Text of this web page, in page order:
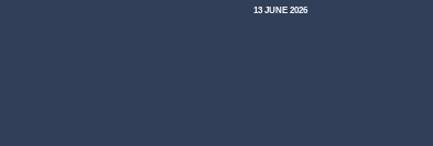
13 JUNE 2026